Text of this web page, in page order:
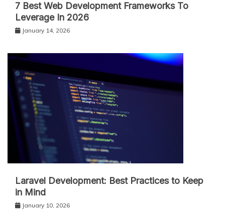
7 Best Web Development Frameworks To
Leverage In 2026
January 14, 2026
Laravel Development: Best Practices to Keep
in Mind
January 10, 2026